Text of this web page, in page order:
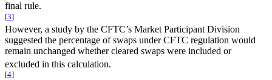
final rule.
[3]
However, a study by the CFTC’s Market Participant Division
suggested the percentage of swaps under CFTC regulation would
remain unchanged whether cleared swaps were included or
excluded in this calculation.
[4]